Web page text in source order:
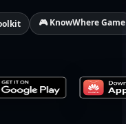
🎮 KnowWhere Game